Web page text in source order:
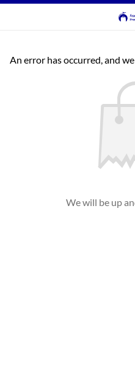
An error has occurred, and
We will be up